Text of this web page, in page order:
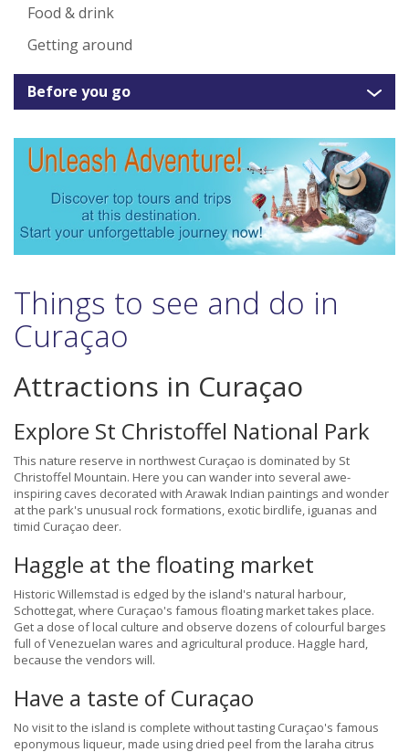
Food & drink
Getting around
Before you go
Things to see and do in
Curaçao
Attractions in Curaçao
Explore St Christoffel National Park
This nature reserve in northwest Curaçao is dominated by St
Christoffel Mountain. Here you can wander into several awe-
inspiring caves decorated with Arawak Indian paintings and wonder
at the park's unusual rock formations, exotic birdlife, iguanas and
timid Curaçao deer.
Haggle at the floating market
Historic Willemstad is edged by the island's natural harbour,
Schottegat, where Curaçao's famous floating market takes place.
Get a dose of local culture and observe dozens of colourful barges
full of Venezuelan wares and agricultural produce. Haggle hard,
because the vendors will.
Have a taste of Curaçao
No visit to the island is complete without tasting Curaçao's famous
eponymous liqueur, made using dried peel from the laraha citrus